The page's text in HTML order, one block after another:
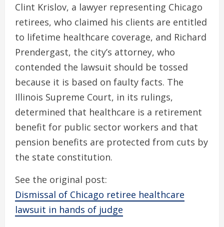
Clint Krislov, a lawyer representing Chicago
retirees, who claimed his clients are entitled
to lifetime healthcare coverage, and Richard
Prendergast, the city’s attorney, who
contended the lawsuit should be tossed
because it is based on faulty facts. The
Illinois Supreme Court, in its rulings,
determined that healthcare is a retirement
benefit for public sector workers and that
pension benefits are protected from cuts by
the state constitution.
See the original post:
Dismissal of Chicago retiree healthcare
lawsuit in hands of judge